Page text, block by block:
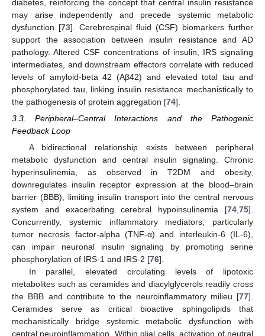
diabetes, reinforcing the concept that central insulin resistance
may arise independently and precede systemic metabolic
dysfunction [73]. Cerebrospinal fluid (CSF) biomarkers further
support the association between insulin resistance and AD
pathology. Altered CSF concentrations of insulin, IRS signaling
intermediates, and downstream effectors correlate with reduced
levels of amyloid-beta 42 (Aβ42) and elevated total tau and
phosphorylated tau, linking insulin resistance mechanistically to
the pathogenesis of protein aggregation [74].
3.3. Peripheral–Central Interactions and the Pathogenic
Feedback Loop
A bidirectional relationship exists between peripheral
metabolic dysfunction and central insulin signaling. Chronic
hyperinsulinemia, as observed in T2DM and obesity,
downregulates insulin receptor expression at the blood–brain
barrier (BBB), limiting insulin transport into the central nervous
system and exacerbating cerebral hypoinsulinemia [74,75].
Concurrently, systemic inflammatory mediators, particularly
tumor necrosis factor-alpha (TNF-α) and interleukin-6 (IL-6),
can impair neuronal insulin signaling by promoting serine
phosphorylation of IRS-1 and IRS-2 [76].
In parallel, elevated circulating levels of lipotoxic
metabolites such as ceramides and diacylglycerols readily cross
the BBB and contribute to the neuroinflammatory milieu [77].
Ceramides serve as critical bioactive sphingolipids that
mechanistically bridge systemic metabolic dysfunction with
central neuroinflammation. Within glial cells, activation of neutral